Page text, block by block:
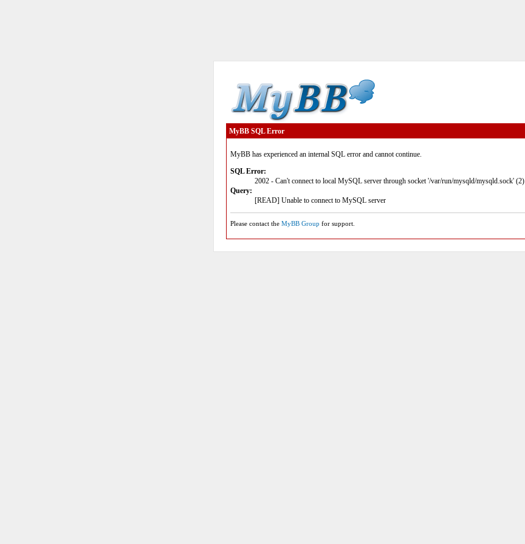
MyBB SQL Error
MyBB has experienced an internal SQL error and cannot continue.
SQL Error:
2002 - Can't connect to local MySQL server through socket '/var/run/mysqld/mysqld.sock' (2)
Query:
[READ] Unable to connect to MySQL server
Please contact the MyBB Group for support.